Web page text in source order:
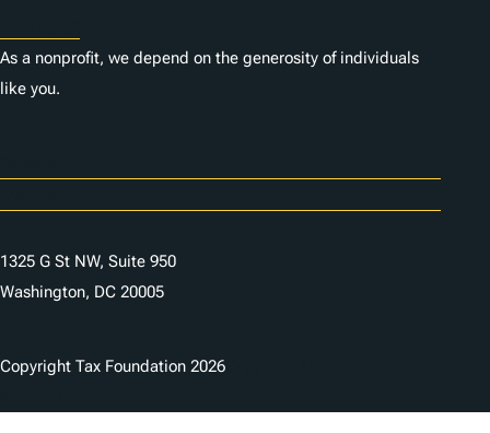
As a nonprofit, we depend on the generosity of individuals
like you.
1325 G St NW, Suite 950
Washington, DC 20005
Copyright Tax Foundation 2026